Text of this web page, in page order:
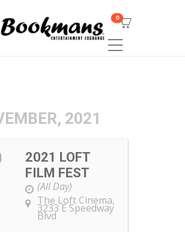
0
2021
2021 LOFT
FILM FEST
(All Day)
The Loft Cinema,
3233 E Speedway
Blvd